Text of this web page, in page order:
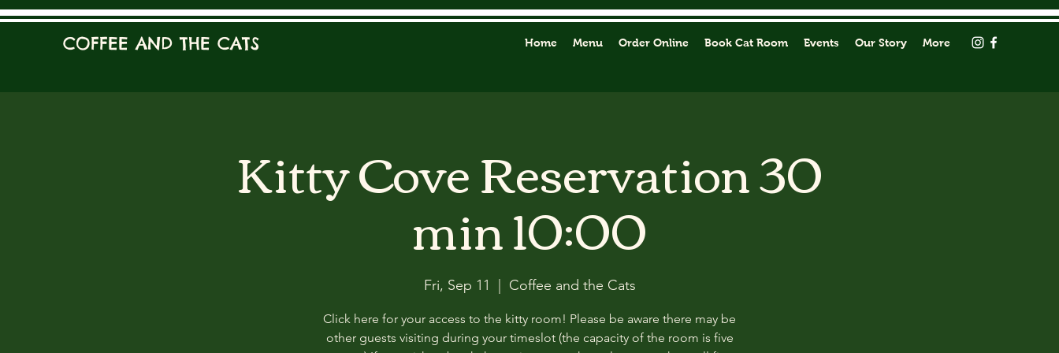
COFFEE AND THE CATS Home Menu Order Online Book Cat Room Events Our Story More
Kitty Cove Reservation 30
min 10:00
Fri, Sep 11 Coffee and the Cats
Click here for your access to the kitty room! Please be aware there may be
other guests visiting during your timeslot (the capacity of the room is five